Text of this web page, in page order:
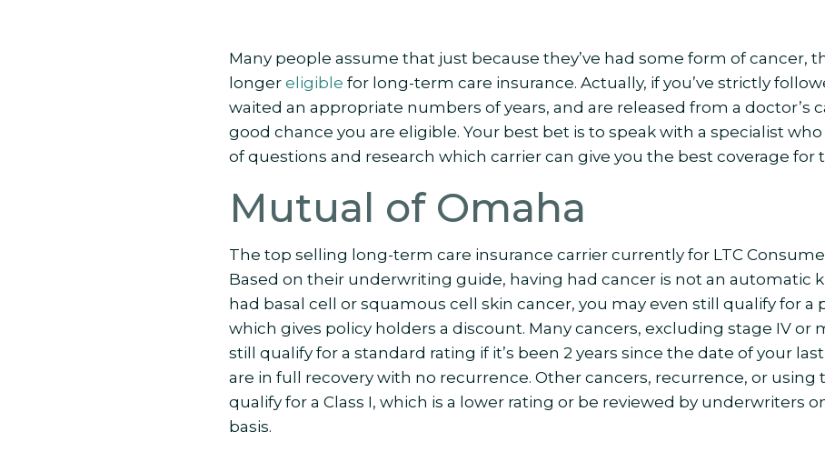
Many people assume that just because they’ve had some form of cancer,
longer eligible for long-term care insurance. Actually, if you’ve strictly
waited an appropriate numbers of years, and are released from a doctor’s
good chance you are eligible. Your best bet is to speak with a specialist who
of questions and research which carrier can give you the best coverage for
Mutual of Omaha
The top selling long-term care insurance carrier currently for LTC
Based on their underwriting guide, having had cancer is not an automatic
had basal cell or squamous cell skin cancer, you may even still qualify for a
which gives policy holders a discount. Many cancers, excluding stage IV or
still qualify for a standard rating if it’s been 2 years since the date of your
are in full recovery with no recurrence. Other cancers, recurrence, or using
qualify for a Class I, which is a lower rating or be reviewed by underwriters
basis.